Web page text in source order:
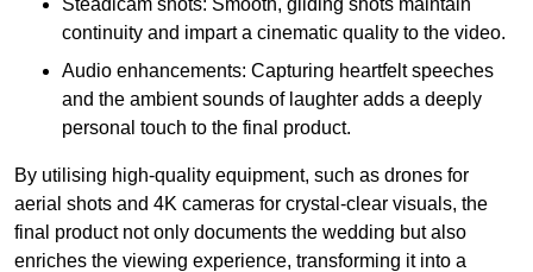
Steadicam shots: Smooth, gliding shots maintain
continuity and impart a cinematic quality to the video.
Audio enhancements: Capturing heartfelt speeches
and the ambient sounds of laughter adds a deeply
personal touch to the final product.
By utilising high-quality equipment, such as drones for
aerial shots and 4K cameras for crystal-clear visuals, the
final product not only documents the wedding but also
enriches the viewing experience, transforming it into a